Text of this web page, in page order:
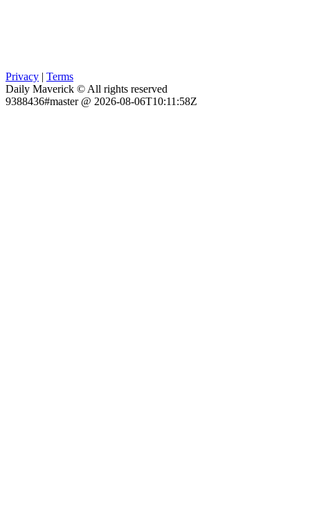
Privacy | Terms
Daily Maverick © All rights reserved
9388436#master @ 2026-08-06T10:11:58Z